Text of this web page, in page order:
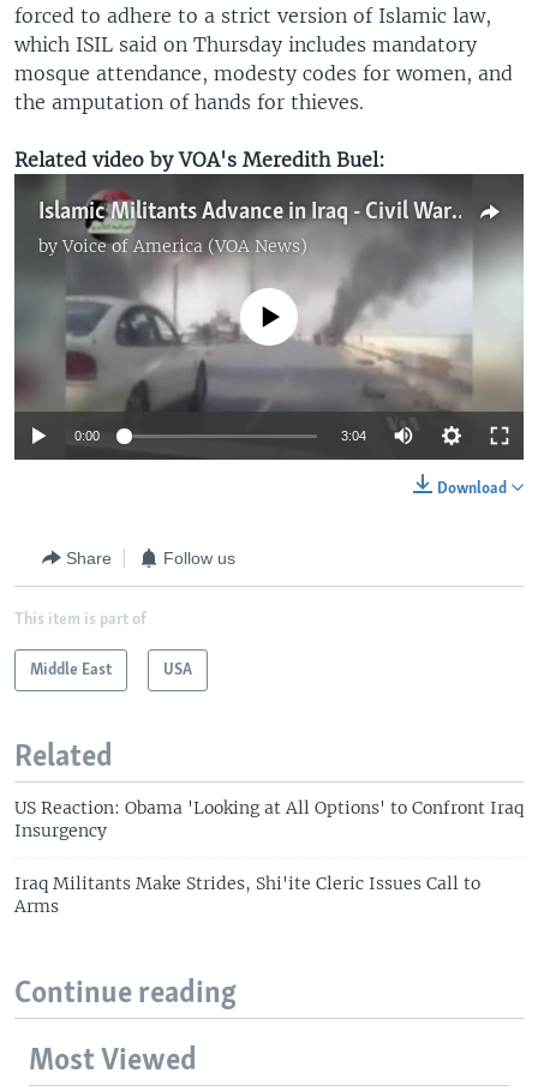
forced to adhere to a strict version of Islamic law,
which ISIL said on Thursday includes mandatory
mosque attendance, modesty codes for women, and
the amputation of hands for thieves.
Related video by VOA's Meredith Buel:
Islamic Militants Advance in Iraq - Civil War Possible
byVoice of America (VOA News)
No media source currently available
0:00 3:04
Download
Share Follow us
This item is part of
Middle East USA
Related
US Reaction: Obama 'Looking at All Options' to Confront Iraq
Insurgency
Iraq Militants Make Strides, Shi'ite Cleric Issues Call to
Arms
Continue reading
Most Viewed